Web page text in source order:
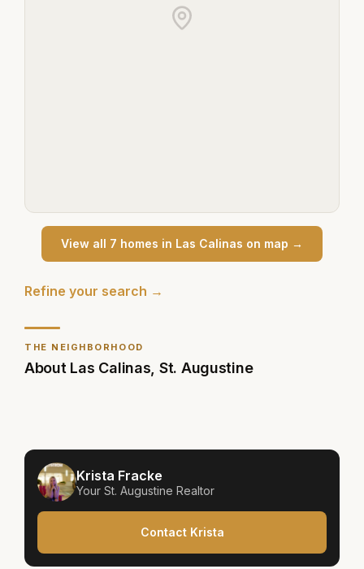
THE NEIGHBORHOOD
About Las Calinas St. Augustine
Krista Fracke
Your St. Augustine Realtor
Contact Krista
View all 7 homes in Las Calinas on map →
Refine your search →